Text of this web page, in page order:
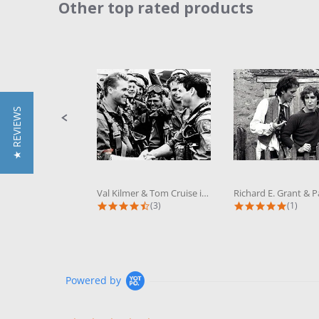
Slideshow
Other top rated products
Val Kilmer & Tom Cruise in Top Gun...
4.3 star rating
(3) 5.0
(1)
Powered by
★ REVIEWS